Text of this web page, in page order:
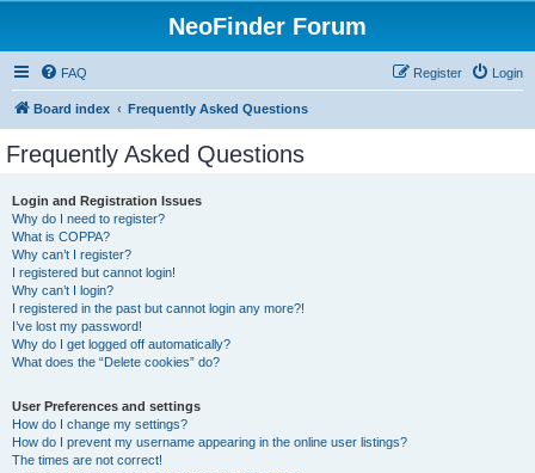
NeoFinder Forum
FAQ Login
Register
Board index Frequently Asked Questions
Frequently Asked Questions
Login and Registration Issues
Why do I need to register?
What is COPPA?
Why can’t I register?
I registered but cannot login!
Why can’t I login?
I registered in the past but cannot login any more?!
I’ve lost my password!
Why do I get logged off automatically?
What does the “Delete cookies” do?
User Preferences and settings
How do I change my settings?
How do I prevent my username appearing in the online user listings?
The times are not correct!